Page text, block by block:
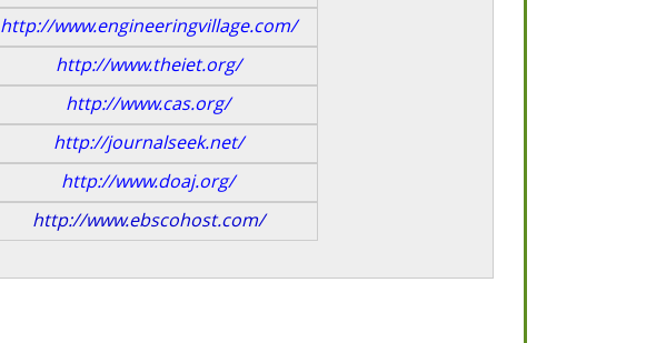
http://www.engineeringvillage.com/
http://www.theiet.org/
http://www.cas.org/
http://journalseek.net/
http://www.doaj.org/
http://www.ebscohost.com/